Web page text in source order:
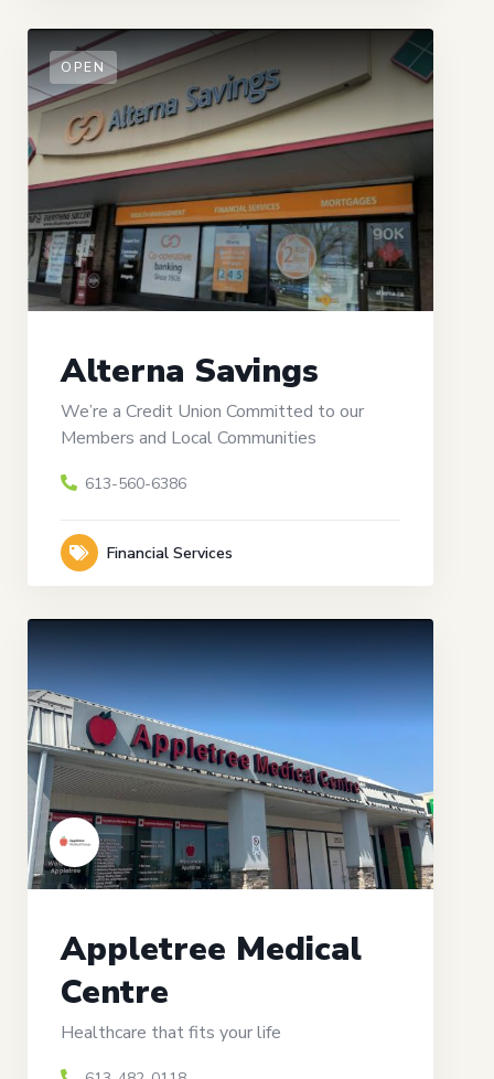
OPEN
Alterna Savings
We’re a Credit Union Committed to our
Members and Local Communities
613-560-6386
Financial Services
Appletree Medical
Centre
Healthcare that fits your life